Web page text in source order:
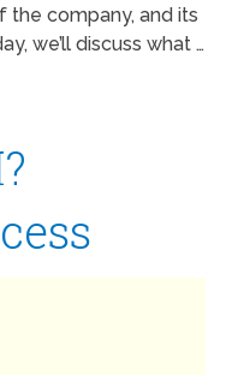
the company, and its
we’ll discuss what …